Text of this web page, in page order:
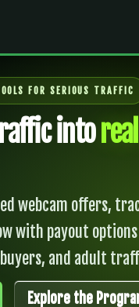
FOR SERIOUS TRAFFIC
intoreal
webcam offers,
with payout
and adult
Explore the